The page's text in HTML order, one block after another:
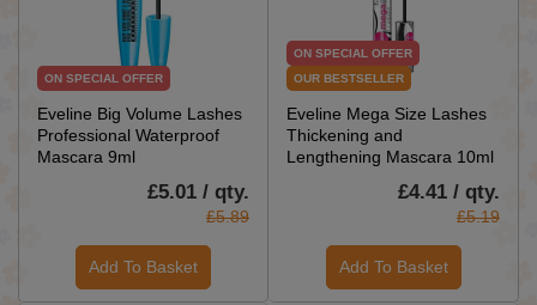
ON SPECIAL OFFER
Eveline Big Volume Lashes
Professional Waterproof
Mascara 9ml
£5.01 / qty.
£5.89
Add To Basket
ON SPECIAL OFFER
OUR BESTSELLER
Eveline Mega Size Lashes
Thickening and
Lengthening Mascara 10ml
£4.41 / qty.
£5.19
Add To Basket